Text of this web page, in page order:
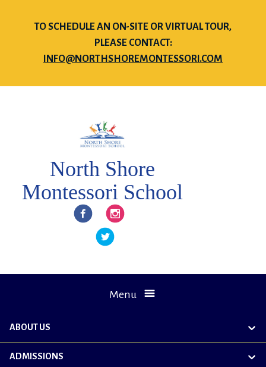
TO SCHEDULE AN ON-SITE OR VIRTUAL TOUR,
PLEASE CONTACT:
INFO@NORTHSHOREMONTESSORI.COM
North Shore
Montessori School
FacebookInstagram
Twitter
Menu
ABOUT US
ADMISSIONS